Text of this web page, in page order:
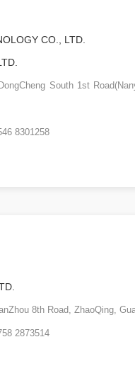
CO., LTD.
South 1st
8301258
8th Road, ZhaoQing,
2873514